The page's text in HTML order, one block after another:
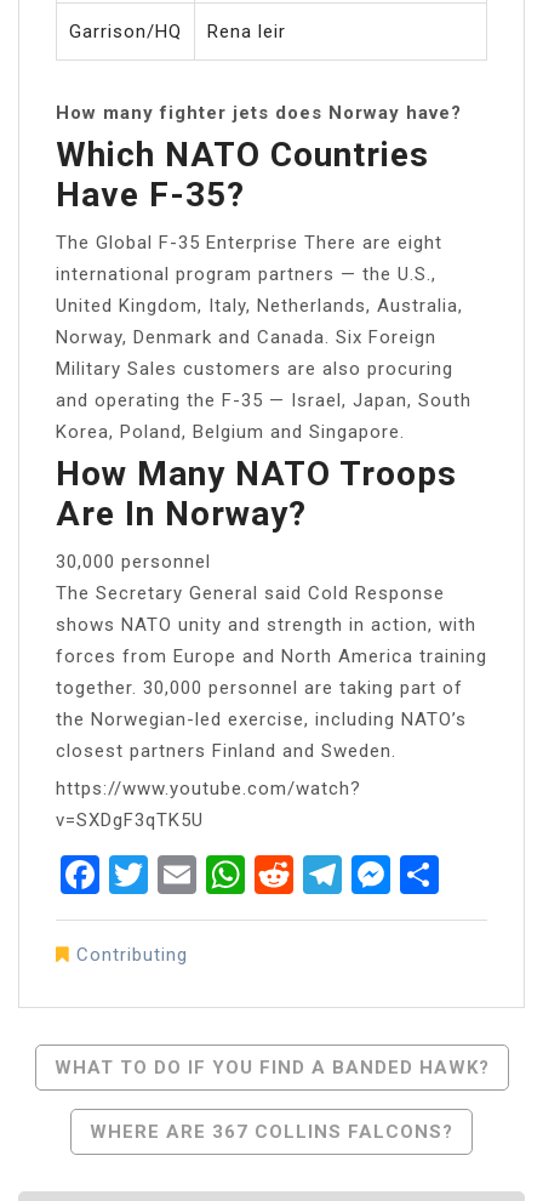
Garrison/HQ Rena leir
How many fighter jets does Norway have?
Which NATO Countries
Have F-35?
The Global F-35 Enterprise There are eight
international program partners — the U.S.,
United Kingdom, Italy, Netherlands, Australia,
Norway, Denmark and Canada. Six Foreign
Military Sales customers are also procuring
and operating the F-35 — Israel, Japan, South
Korea, Poland, Belgium and Singapore.
How Many NATO Troops
Are In Norway?
30,000 personnel
The Secretary General said Cold Response
shows NATO unity and strength in action, with
forces from Europe and North America training
together. 30,000 personnel are taking part of
the Norwegian-led exercise, including NATO’s
closest partners Finland and Sweden.
https://www.youtube.com/watch?
v=SXDgF3qTK5U
Facebook
Twitter
EmailWhatsApp
RedditTelegram
Contributing
Post
Navigation
WHAT TO DO IF YOU FIND A BANDED HAWK?
WHERE ARE 367 COLLINS FALCONS?